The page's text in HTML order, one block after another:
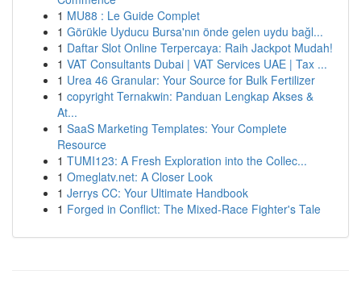
1 MU88 : Le Guide Complet
1 Görükle Uyducu Bursa'nın önde gelen uydu bağl...
1 Daftar Slot Online Terpercaya: Raih Jackpot Mudah!
1 VAT Consultants Dubai | VAT Services UAE | Tax ...
1 Urea 46 Granular: Your Source for Bulk Fertilizer
1 copyright Ternakwin: Panduan Lengkap Akses &
At...
1 SaaS Marketing Templates: Your Complete
Resource
1 TUMI123: A Fresh Exploration into the Collec...
1 Omeglatv.net: A Closer Look
1 Jerrys CC: Your Ultimate Handbook
1 Forged in Conflict: The Mixed-Race Fighter's Tale